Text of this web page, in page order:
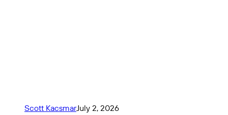
Scott KacsmarJuly 2, 2026